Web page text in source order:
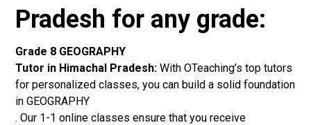
Pradesh for any grade:
Grade 8 GEOGRAPHY
Tutor in Himachal Pradesh: With OTeaching’s top tutors
for personalized classes, you can build a solid foundation
in GEOGRAPHY
. Our 1-1 online classes ensure that you receive